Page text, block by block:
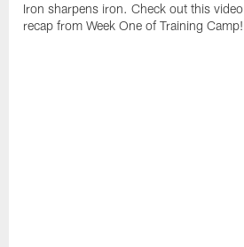
Iron sharpens iron. Check out this video
recap from Week One of Training Camp!